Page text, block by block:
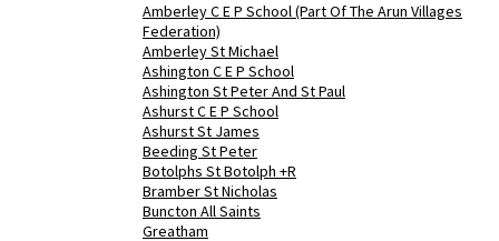
Amberley C E P School (Part Of The Arun Villages
Federation)
Amberley St Michael
Ashington C E P School
Ashington St Peter And St Paul
Ashurst C E P School
Ashurst St James
Beeding St Peter
Botolphs St Botolph +R
Bramber St Nicholas
Buncton All Saints
Greatham